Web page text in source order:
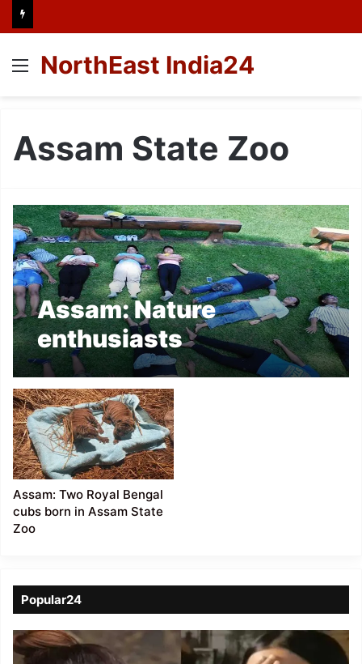
Menu
NorthEast India24
Assam State Zoo
Assam: Nature
enthusiasts
participated in the
‘Nature’s Wonderland –
a journey of curiosity’
event at Assam State
Zoo
Assam: Two Royal Bengal
cubs born in Assam State
Zoo
Popular24
Viral
Video